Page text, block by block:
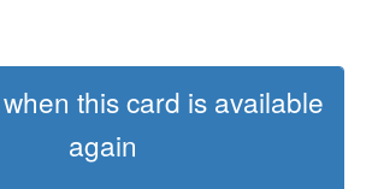
this card is available
again